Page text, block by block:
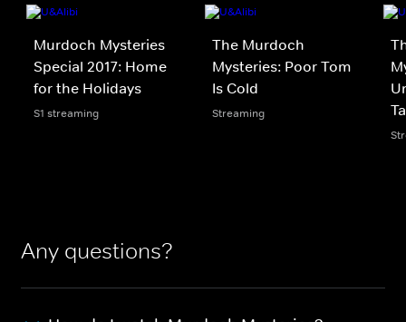
Murdoch Mysteries
Special 2017: Home
for the Holidays
S1 streaming
The Murdoch
Mysteries: Poor Tom
Is Cold
Streaming
Any questions?